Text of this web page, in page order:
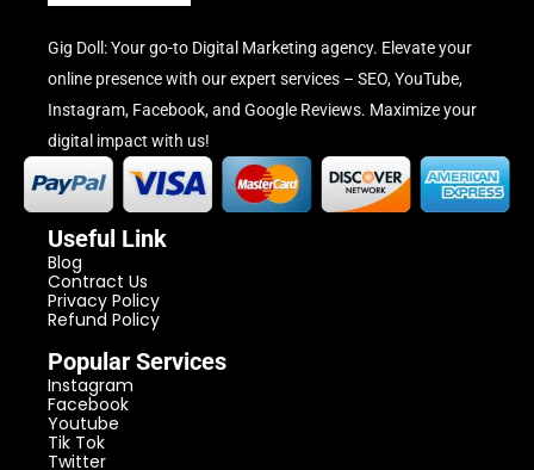
Gig Doll: Your go-to Digital Marketing agency. Elevate your
online presence with our expert services – SEO, YouTube,
Instagram, Facebook, and Google Reviews. Maximize your
digital impact with us!
Useful Link
Blog
Contract Us
Privacy Policy
Refund Policy
Popular Services
Instagram
Facebook
Youtube
Tik Tok
Twitter